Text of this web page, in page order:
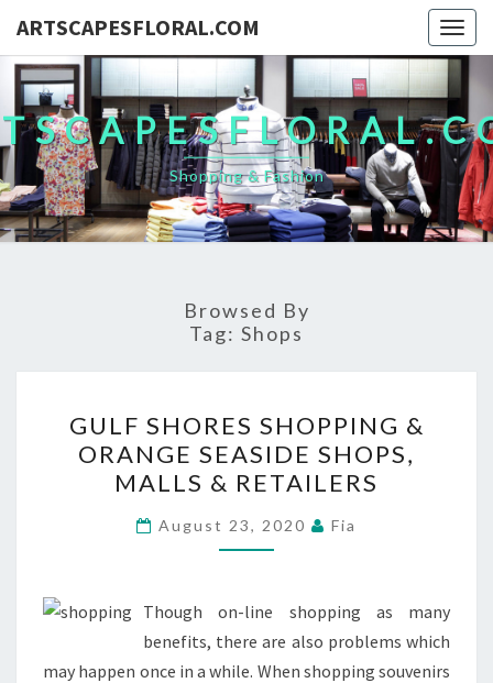
ARTSCAPESFLORAL.COM
Shopping & Fashion
Browsed By
Tag: Shops
SHORES
SHOPPING
&
ORANGE
SEASIDE
MALLS
&
RETAILERS
GULF SHORES SHOPPING &
ORANGE SEASIDE SHOPS,
MALLS & RETAILERS
August 23, 2020 Fia
Though on-line shopping as many
benefits, there are also problems which
may happen once in a while. When shopping souvenirs